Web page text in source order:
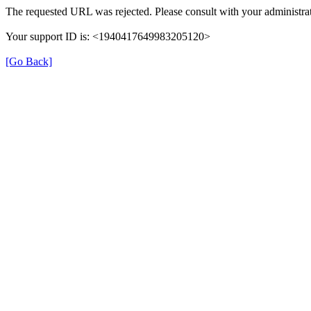
The requested URL was rejected. Please consult with your
Your support ID is: <1940417649983205120>
[Go Back]